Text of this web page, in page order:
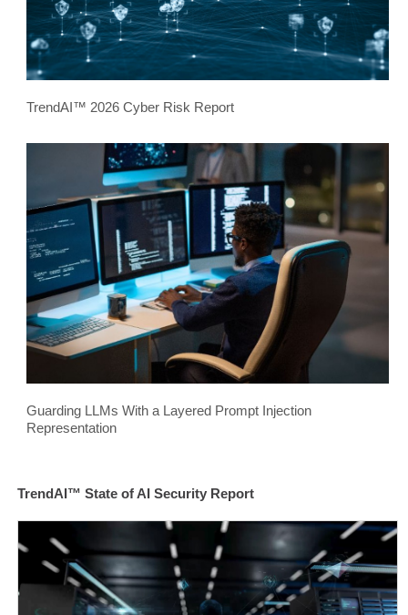
TrendAI™ 2026 Cyber Risk Report
Guarding LLMs With a Layered Prompt Injection
Representation
TrendAI™ State of AI Security Report